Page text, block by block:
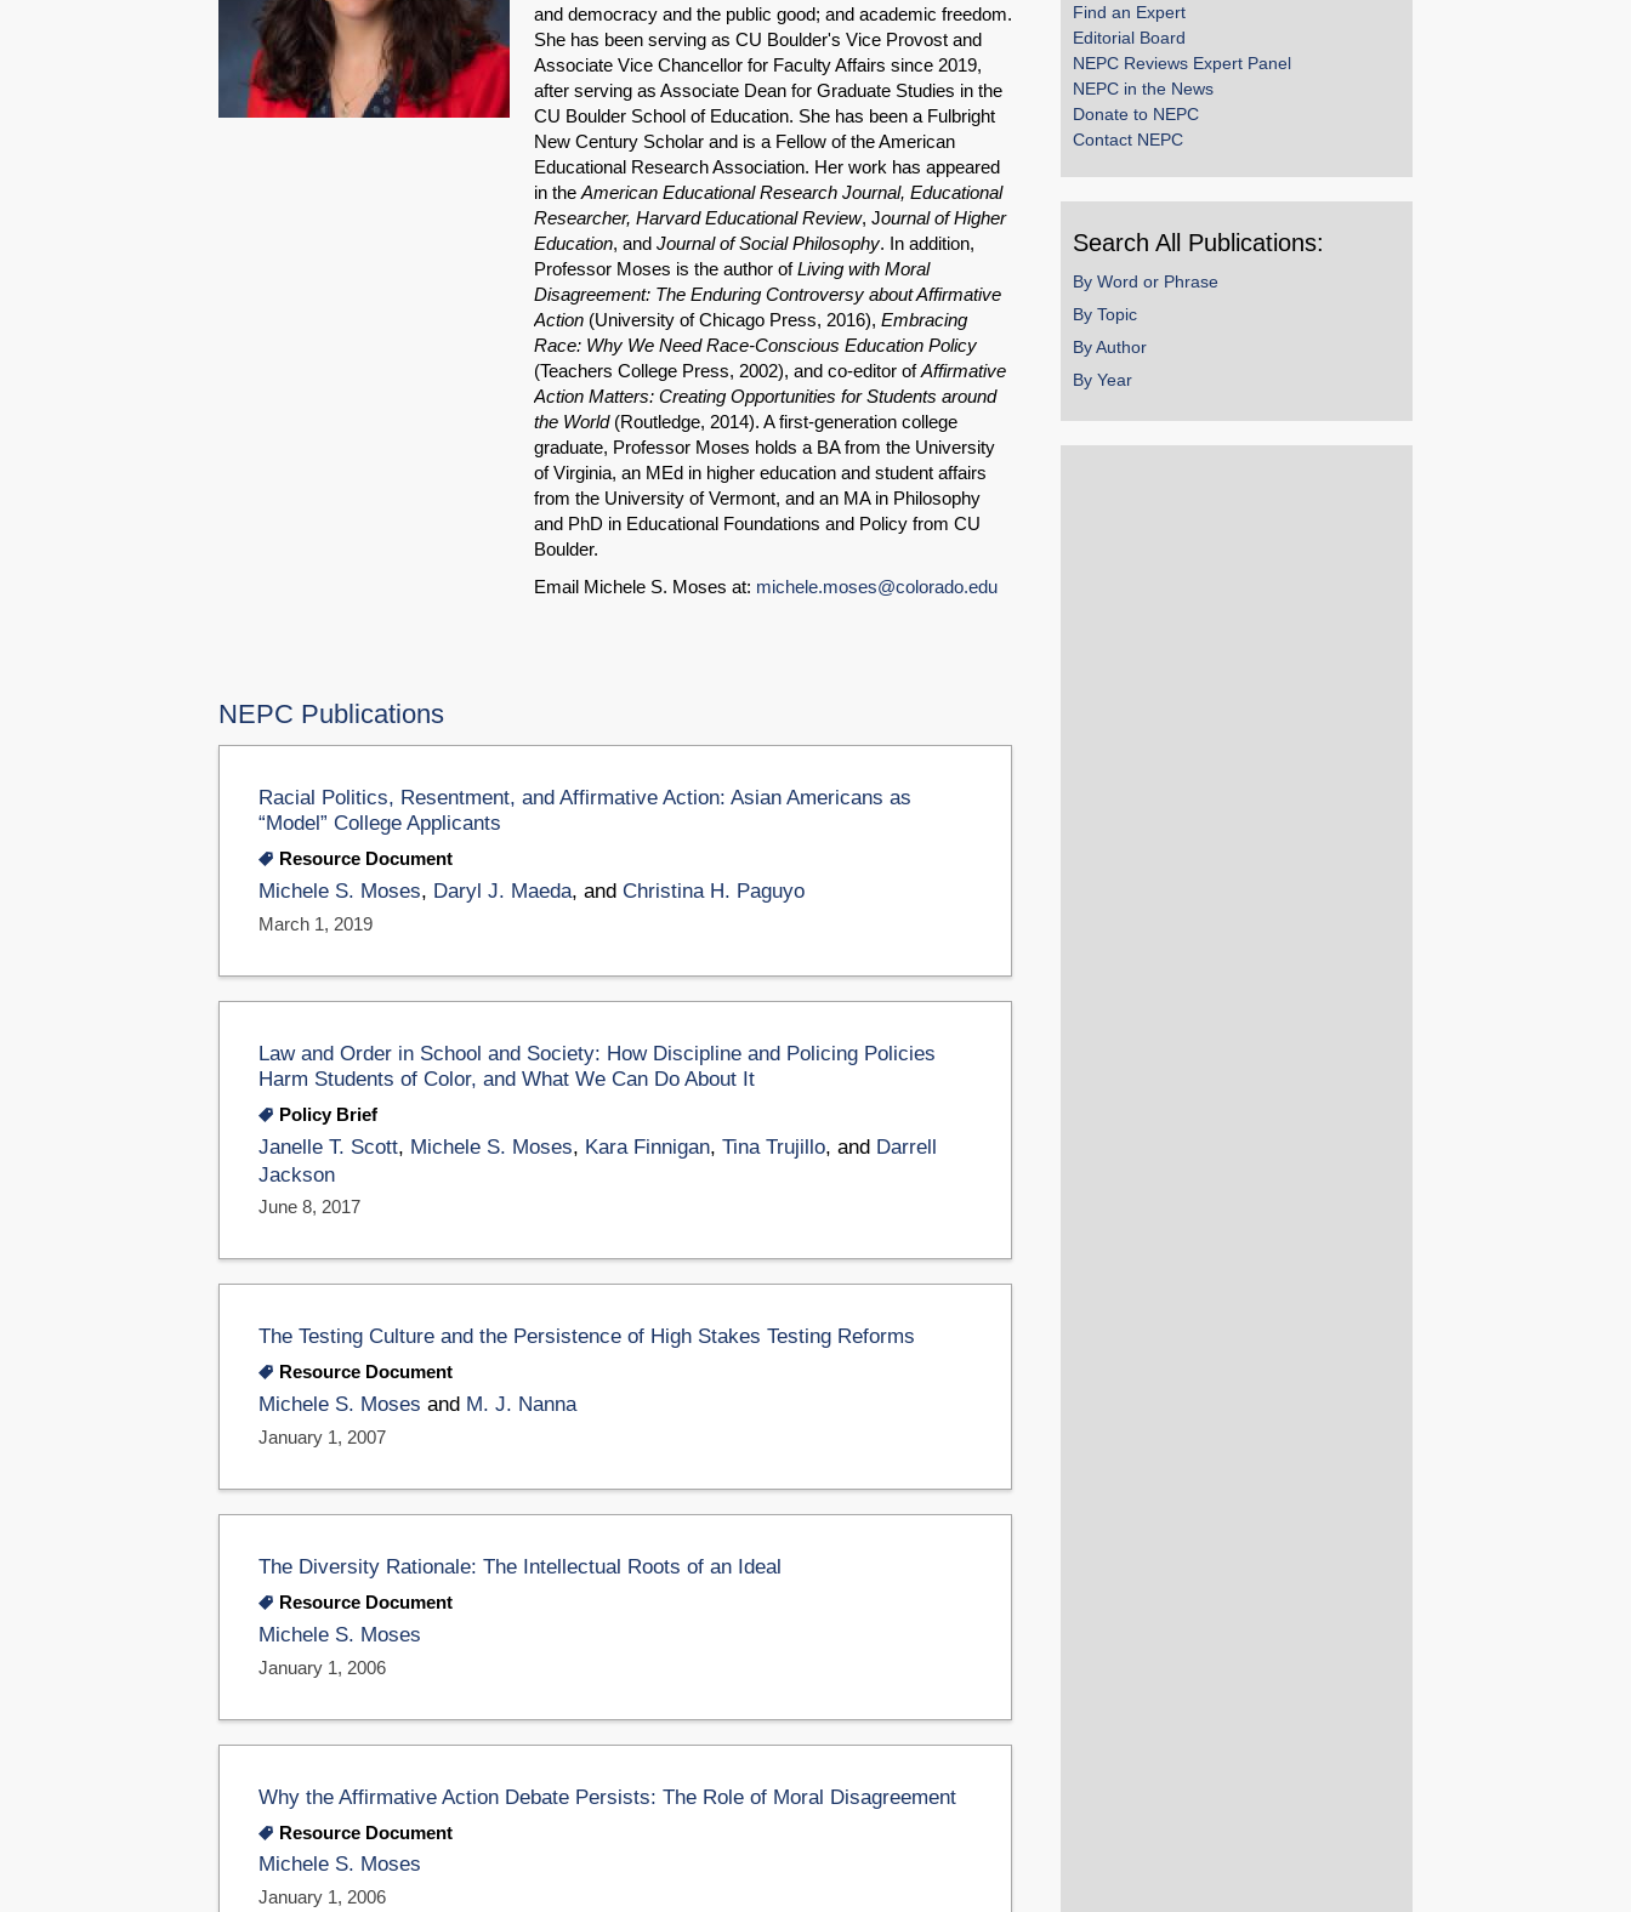
and democracy and the public good; and academic freedom.
She has been serving as CU Boulder's Vice Provost and
Associate Vice Chancellor for Faculty Affairs since 2019,
after serving as Associate Dean for Graduate Studies in the
CU Boulder School of Education. She has been a Fulbright
New Century Scholar and is a Fellow of the American
Educational Research Association. Her work has appeared
in the American Educational Research Journal, Educational
Researcher, Harvard Educational Review, Journal of Higher
Education, and Journal of Social Philosophy. In addition,
Professor Moses is the author ofLiving with Moral
Disagreement: The Enduring Controversy about Affirmative
Action (University of Chicago Press, 2016), Embracing
Race: Why We Need Race-Conscious Education Policy
(Teachers College Press, 2002), and co-editor ofAffirmative
Action Matters: Creating Opportunities for Students around
the World(Routledge, 2014). A first-generation college
graduate, Professor Moses holds a BA from the University
of Virginia, an MEd in higher education and student affairs
from the University of Vermont, and an MA in Philosophy
and PhD in Educational Foundations and Policy from CU
Boulder.
Email Michele S. Moses at: michele.moses@colorado.edu
NEPC Publications
Racial Politics, Resentment, and Affirmative Action: Asian Americans as
“Model” College Applicants
Resource Document
Michele S. Moses, Daryl J. Maeda, and Christina H. Paguyo
March 1, 2019
Law and Order in School and Society: How Discipline and Policing Policies
Harm Students of Color, and What We Can Do About It
Policy Brief
Janelle T. Scott, Michele S. Moses, Kara Finnigan, Tina Trujillo, and Darrell
Jackson
June 8, 2017
The Testing Culture and the Persistence of High Stakes Testing Reforms
Resource Document
Michele S. Moses and M. J. Nanna
January 1, 2007
The Diversity Rationale: The Intellectual Roots of an Ideal
Resource Document
Michele S. Moses
January 1, 2006
Why the Affirmative Action Debate Persists: The Role of Moral Disagreement
Resource Document
Michele S. Moses
January 1, 2006
Find an Expert
Editorial Board
NEPC Reviews Expert Panel
NEPC in the News
Donate to NEPC
Contact NEPC
Search All Publications:
By Word or Phrase
By Topic
By Author
By Year